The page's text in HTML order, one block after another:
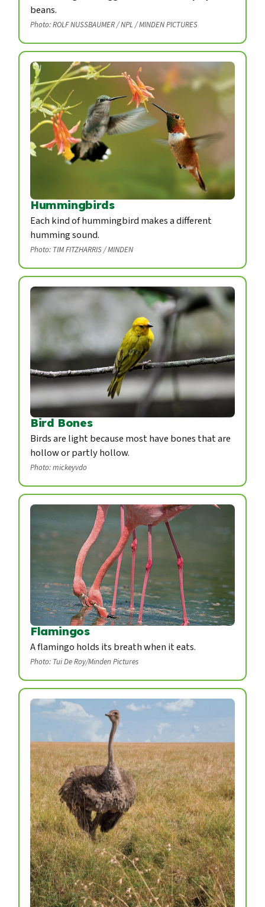
beans.
Photo: ROLF NUSSBAUMER / NPL / MINDEN PICTURES
Hummingbirds
Each kind of hummingbird makes a different
humming sound.
Photo: TIM FITZHARRIS / MINDEN
Bird Bones
Birds are light because most have bones that are
hollow or partly hollow.
Photo: mickeyvdo
Flamingos
A flamingo holds its breath when it eats.
Photo: Tui De Roy/Minden Pictures